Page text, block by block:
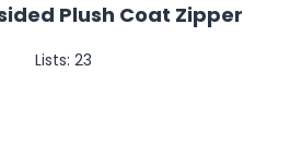
Plush Coat Zipper
Lists: 23